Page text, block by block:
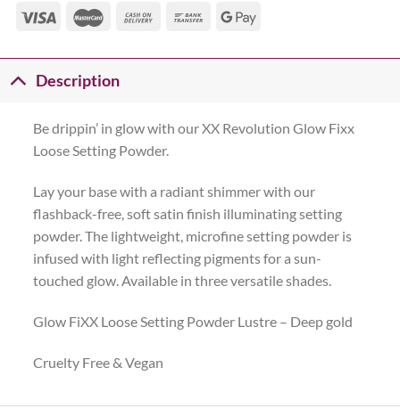
Description
Be drippin’ in glow with our XX Revolution Glow Fixx
Loose Setting Powder.
Lay your base with a radiant shimmer with our
flashback-free, soft satin finish illuminating setting
powder. The lightweight, microfine setting powder is
infused with light reflecting pigments for a sun-
touched glow. Available in three versatile shades.
Glow FiXX Loose Setting Powder Lustre – Deep gold
Cruelty Free & Vegan